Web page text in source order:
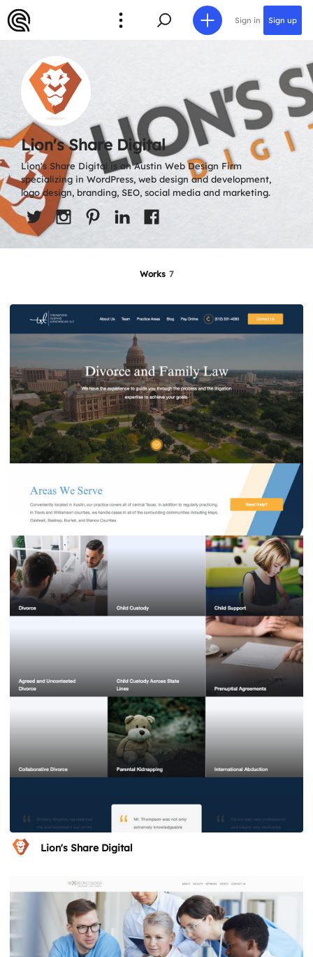
Sign in Sign up
Lion's Share Digital
Lion's Share Digital is an Austin Web Design Firm
specializing in WordPress, web design and development,
logo design, branding, SEO, social media and marketing.
Works 7
Lion's Share Digital